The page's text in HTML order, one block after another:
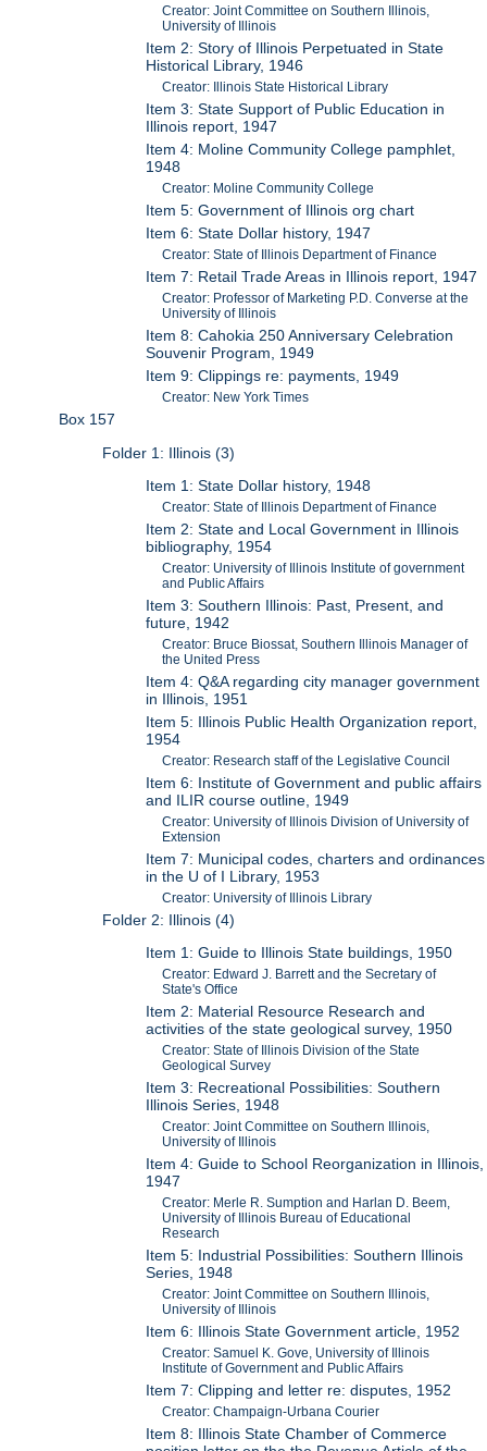
Creator: Joint Committee on Southern Illinois,
University of Illinois
Item 2: Story of Illinois Perpetuated in State
Historical Library, 1946
Creator: Illinois State Historical Library
Item 3: State Support of Public Education in
Illinois report, 1947
Item 4: Moline Community College pamphlet,
1948
Creator: Moline Community College
Item 5: Government of Illinois org chart
Item 6: State Dollar history, 1947
Creator: State of Illinois Department of Finance
Item 7: Retail Trade Areas in Illinois report, 1947
Creator: Professor of Marketing P.D. Converse at the
University of Illinois
Item 8: Cahokia 250 Anniversary Celebration
Souvenir Program, 1949
Item 9: Clippings re: payments, 1949
Creator: New York Times
Box 157
Folder 1: Illinois (3)
Item 1: State Dollar history, 1948
Creator: State of Illinois Department of Finance
Item 2: State and Local Government in Illinois
bibliography, 1954
Creator: University of Illinois Institute of government
and Public Affairs
Item 3: Southern Illinois: Past, Present, and
future, 1942
Creator: Bruce Biossat, Southern Illinois Manager of
the United Press
Item 4: Q&A regarding city manager government
in Illinois, 1951
Item 5: Illinois Public Health Organization report,
1954
Creator: Research staff of the Legislative Council
Item 6: Institute of Government and public affairs
and ILIR course outline, 1949
Creator: University of Illinois Division of University of
Extension
Item 7: Municipal codes, charters and ordinances
in the U of I Library, 1953
Creator: University of Illinois Library
Folder 2: Illinois (4)
Item 1: Guide to Illinois State buildings, 1950
Creator: Edward J. Barrett and the Secretary of
State's Office
Item 2: Material Resource Research and
activities of the state geological survey, 1950
Creator: State of Illinois Division of the State
Geological Survey
Item 3: Recreational Possibilities: Southern
Illinois Series, 1948
Creator: Joint Committee on Southern Illinois,
University of Illinois
Item 4: Guide to School Reorganization in Illinois,
1947
Creator: Merle R. Sumption and Harlan D. Beem,
University of Illinois Bureau of Educational
Research
Item 5: Industrial Possibilities: Southern Illinois
Series, 1948
Creator: Joint Committee on Southern Illinois,
University of Illinois
Item 6: Illinois State Government article, 1952
Creator: Samuel K. Gove, University of Illinois
Institute of Government and Public Affairs
Item 7: Clipping and letter re: disputes, 1952
Creator: Champaign-Urbana Courier
Item 8: Illinois State Chamber of Commerce